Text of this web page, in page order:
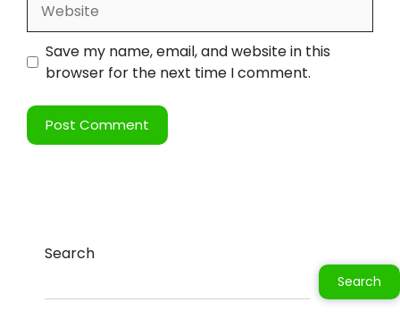
Save my name, email, and website in this
browser for the next time I comment.
Search
Search